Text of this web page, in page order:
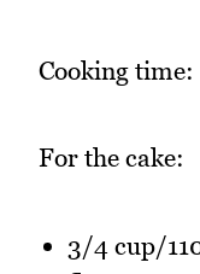
Cooking
For the cake:
3/4 cup/